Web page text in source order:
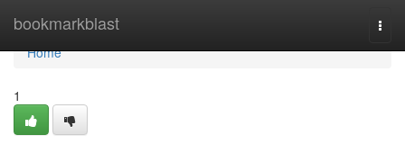
bookmarkblast
Home
Home
1